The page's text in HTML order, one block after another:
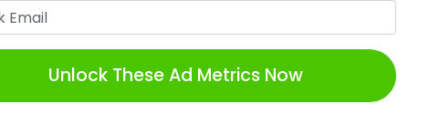
Unlock These Ad Metrics Now